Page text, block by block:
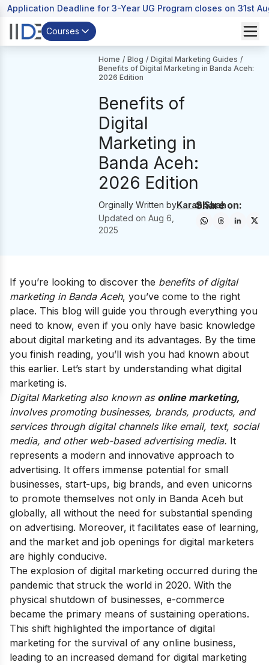
Application Deadline for 3-Year UG Program closes on 31st
Courses
Home / Blog / Digital Marketing Guides /
Benefits of Digital Marketing in Banda Aceh:
2026 Edition
Benefits of
Digital
Marketing in
Banda Aceh:
2026 Edition
Orginally Written byKaran Shah
Updated on Aug 6,
2025
Share on:
If you’re looking to discover the benefits of digital
marketing in Banda Aceh, you’ve come to the right
place. This blog will guide you through everything you
need to know, even if you only have basic knowledge
about digital marketing and its advantages. By the time
you finish reading, you’ll wish you had known about
this earlier. Let’s start by understanding what digital
marketing is.
Digital Marketing also known as online marketing,
involves promoting businesses, brands, products, and
services through digital channels like email, text, social
media, and other web-based advertising media. It
represents a modern and innovative approach to
advertising. It offers immense potential for small
businesses, start-ups, big brands, and even unicorns
to promote themselves not only in Banda Aceh but
globally, all without the need for substantial spending
on advertising. Moreover, it facilitates ease of learning,
and the market and job openings for digital marketers
are highly conducive.
The explosion of digital marketing occurred during the
pandemic that struck the world in 2020. With the
physical shutdown of businesses, e-commerce
became the primary means of sustaining operations.
This shift highlighted the importance of digital
marketing for the survival of any online business,
leading to an increased demand for digital marketing